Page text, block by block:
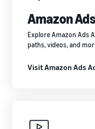
Amazon
Explore Amazon Ads
paths, videos, and
Visit Amazon Ads